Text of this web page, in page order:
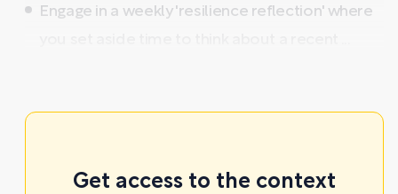
Engage in a weekly 'resilience reflection' where
Get access to the context